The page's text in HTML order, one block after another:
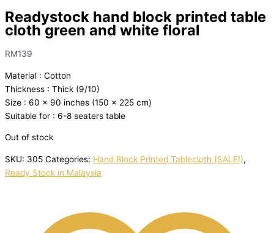
Readystock hand block printed table
cloth green and white floral
RM139
Material : Cotton
Thickness : Thick (9/10)
Size : 60 x 90 inches (150 x 225 cm)
Suitable for : 6-8 seaters table
Out of stock
SKU: 305 Categories: Hand Block Printed Tablecloth (SALE!),
Ready Stock in Malaysia